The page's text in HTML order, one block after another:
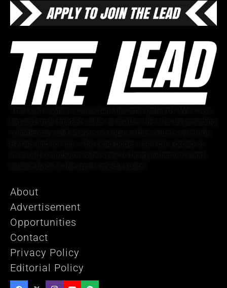
About
Advertisement
Opportunities
Contact
Privacy Policy
Editorial Policy